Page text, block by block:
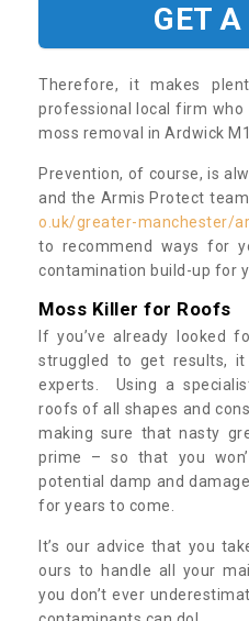
GET A
Therefore, it makes
professional local firm who
moss removal in Ardwick
Prevention, of course, is
and the Armis Protect
o.uk/greater-manchester/
to recommend ways for
contamination build-up for
Moss Killer for Roofs
If you’ve already looked
struggled to get results,
experts. Using a
roofs of all shapes and
making sure that nasty
prime – so that you
potential damp and
for years to come.
It’s our advice that you
ours to handle all your
you don’t ever